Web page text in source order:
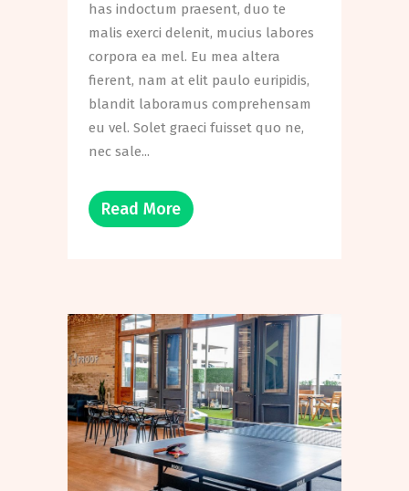
has indoctum praesent, duo te
malis exerci delenit, mucius labores
corpora ea mel. Eu mea altera
fierent, nam at elit paulo euripidis,
blandit laboramus comprehensam
eu vel. Solet graeci fuisset quo ne,
nec sale...
Read More